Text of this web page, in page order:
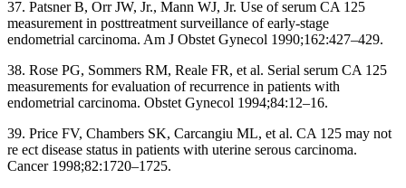
37. Patsner B, Orr JW, Jr., Mann WJ, Jr. Use of serum CA 125
measurement in posttreatment surveillance of early-stage
endometrial carcinoma. Am J Obstet Gynecol 1990;162:427–429.
38. Rose PG, Sommers RM, Reale FR, et al. Serial serum CA 125
measurements for evaluation of recurrence in patients with
endometrial carcinoma. Obstet Gynecol 1994;84:12–16.
39. Price FV, Chambers SK, Carcangiu ML, et al. CA 125 may not
re ect disease status in patients with uterine serous carcinoma.
Cancer 1998;82:1720–1725.